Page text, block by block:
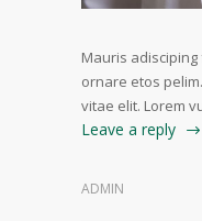
Mauris
ornare etos
vitae elit. Lorem
Leave a reply
ADMIN